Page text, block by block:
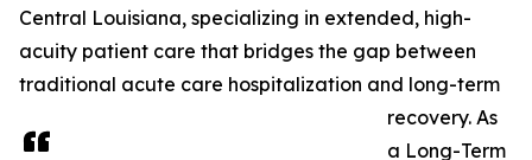
Central Louisiana, specializing in extended, high-
acuity patient care that bridges the gap between
traditional acute care hospitalization and long-term
recovery. As
a Long-Term